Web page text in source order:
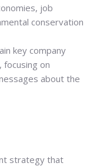
job
conservation
key company
on
about the
strategy that